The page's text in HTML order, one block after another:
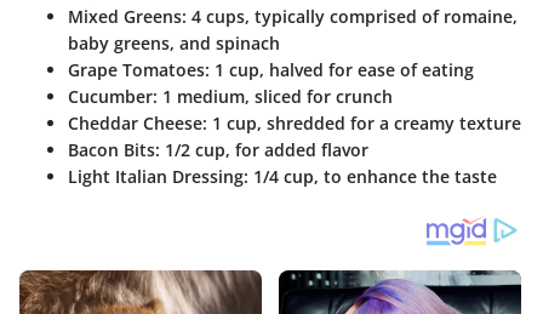
Mixed Greens: 4 cups, typically comprised of romaine,
baby greens, and spinach
Grape Tomatoes: 1 cup, halved for ease of eating
Cucumber: 1 medium, sliced for crunch
Cheddar Cheese: 1 cup, shredded for a creamy texture
Bacon Bits: 1/2 cup, for added flavor
Light Italian Dressing: 1/4 cup, to enhance the taste